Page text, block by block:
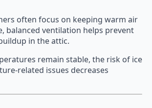
often focus on keeping warm air
balanced ventilation helps prevent
in the attic.
remain stable, the risk of ice
related issues decreases